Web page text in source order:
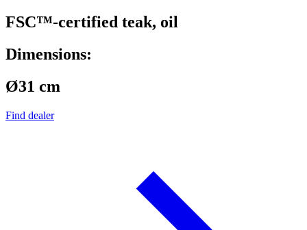
FSC™-certified teak, oil
Dimensions:
Ø31 cm
Find dealer